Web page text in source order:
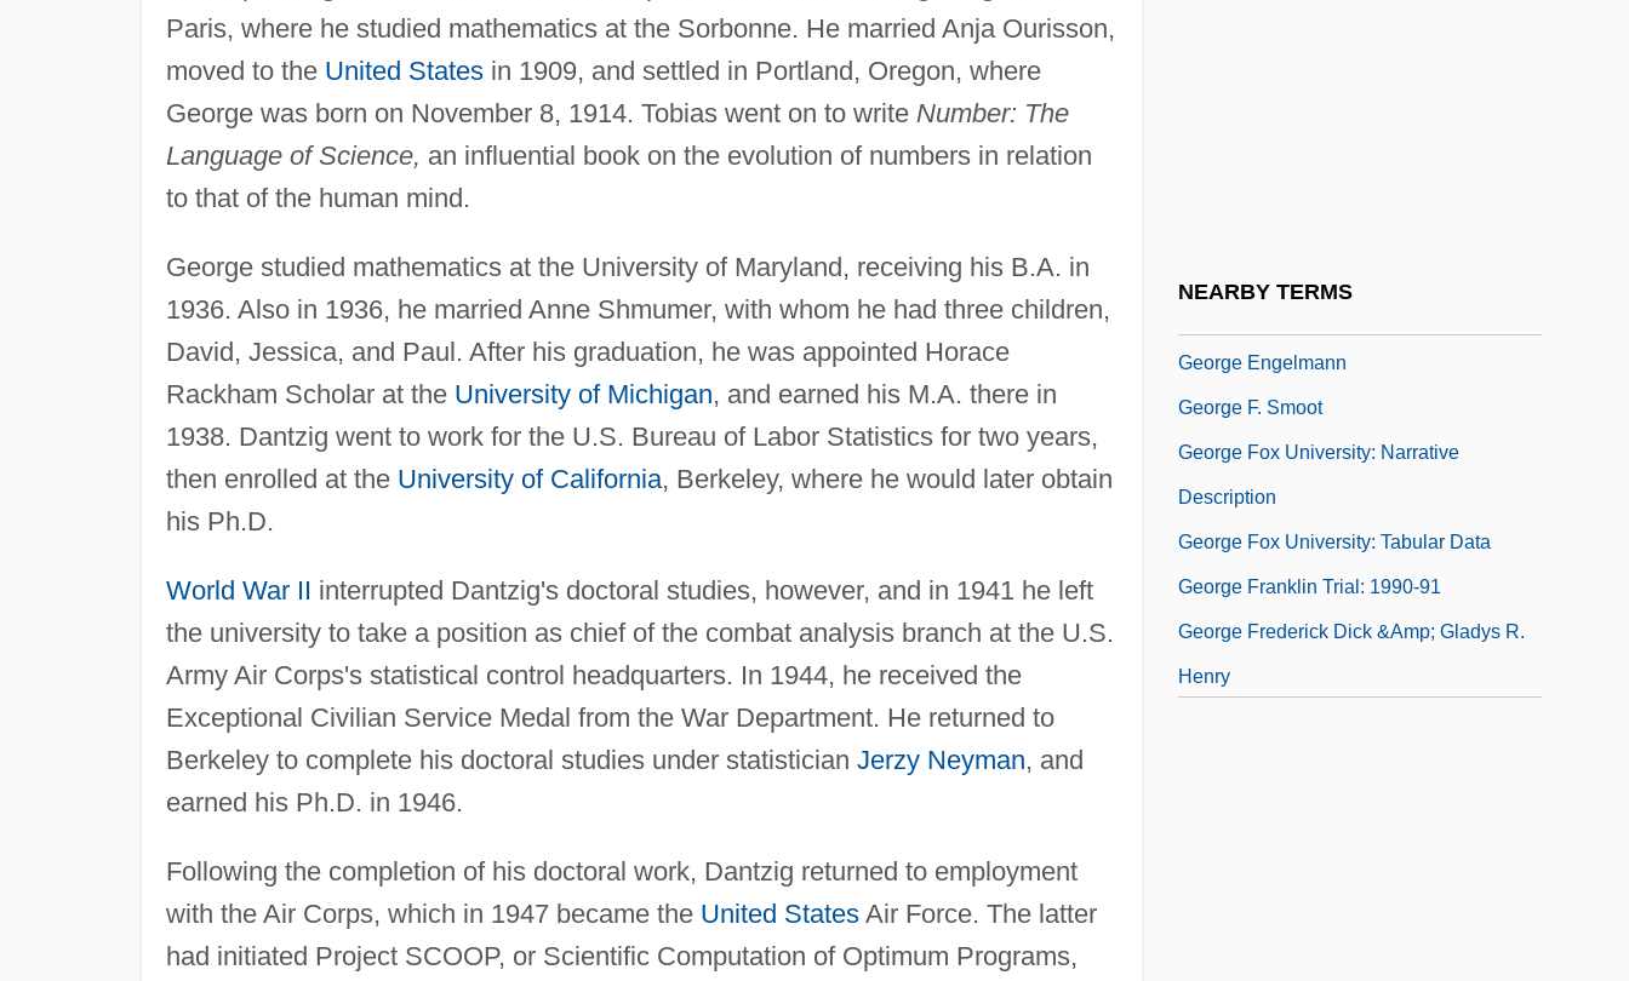
Paris, where he studied mathematics at the Sorbonne. He married Anja Ourisson,
moved to the United Statesin 1909, and settled in Portland, Oregon, where
George was born on November 8, 1914. Tobias went on to write Number: The
Language of Science, an influential book on the evolution of numbers in relation
to that of the human mind.
George studied mathematics at the University of Maryland, receiving his B.A. in
1936. Also in 1936, he married Anne Shmumer, with whom he had three children,
David, Jessica, and Paul. After his graduation, he was appointed Horace
Rackham Scholar at the University of Michigan, and earned his M.A. there in
1938. Dantzig went to work for the U.S. Bureau of Labor Statistics for two years,
then enrolled at the University of California, Berkeley, where he would later obtain
his Ph.D.
World War II interrupted Dantzig's doctoral studies, however, and in 1941 he left
the university to take a position as chief of the combat analysis branch at the U.S.
Army Air Corps's statistical control headquarters. In 1944, he received the
Exceptional Civilian Service Medal from the War Department. He returned to
Berkeley to complete his doctoral studies under statistician Jerzy Neyman, and
earned his Ph.D. in 1946.
Following the completion of his doctoral work, Dantzig returned to employment
with the Air Corps, which in 1947 became the United StatesAir Force. The latter
had initiated Project SCOOP, or Scientific Computation of Optimum Programs,
NEARBY TERMS
George Engelmann
George F. Smoot
George Fox University: Narrative
Description
George Fox University: Tabular Data
George Franklin Trial: 1990-91
George Frederick Dick &amp; Gladys R.
Henry